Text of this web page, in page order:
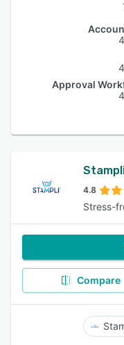
Approval
4.8
Stress-
Compare